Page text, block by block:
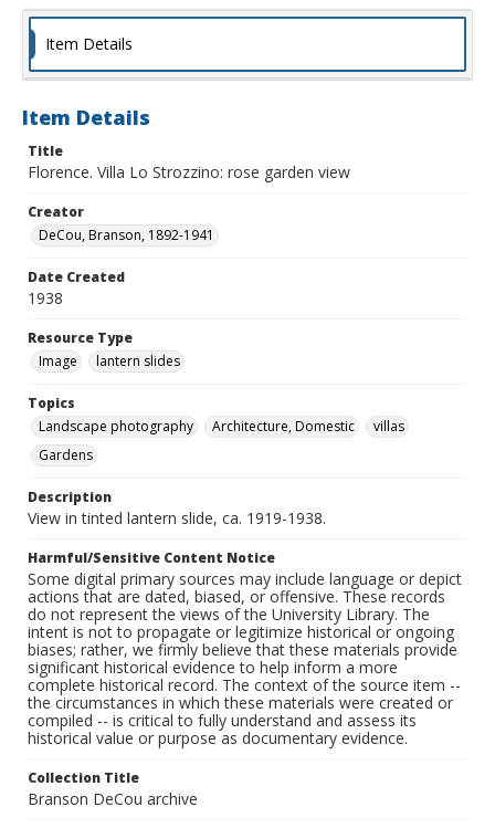
Item Details
Item Details
Title
Florence. Villa Lo Strozzino: rose garden view
Creator
DeCou, Branson, 1892-1941
Date Created
1938
Resource Type
Image
lantern slides
Topics
Landscape photography
Architecture, Domestic
villas
Gardens
Description
View in tinted lantern slide, ca. 1919-1938.
Harmful/Sensitive Content Notice
Some digital primary sources may include language or depict
actions that are dated, biased, or offensive. These records
do not represent the views of the University Library. The
intent is not to propagate or legitimize historical or ongoing
biases; rather, we firmly believe that these materials provide
significant historical evidence to help inform a more
complete historical record. The context of the source item --
the circumstances in which these materials were created or
compiled -- is critical to fully understand and assess its
historical value or purpose as documentary evidence.
Collection Title
Branson DeCou archive